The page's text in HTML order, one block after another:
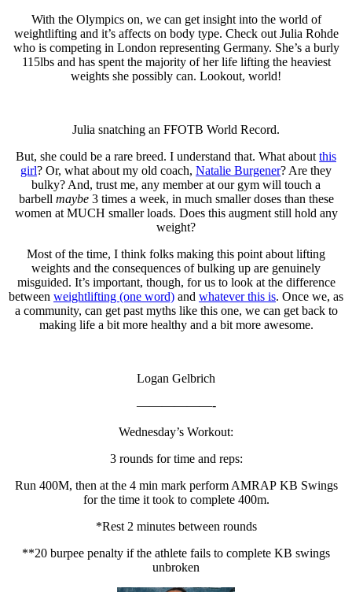
With the Olympics on, we can get insight into the world of
weightlifting and it’s affects on body type. Check out Julia Rohde
who is competing in London representing Germany. She’s a burly
115lbs and has spent the majority of her life lifting the heaviest
weights she possibly can. Lookout, world!
Julia snatching an FFOTB World Record.
But, she could be a rare breed. I understand that. What about this
girl? Or, what about my old coach, Natalie Burgener? Are they
bulky? And, trust me, any member at our gym will touch a
barbell maybe 3 times a week, in much smaller doses than these
women at MUCH smaller loads. Does this augment still hold any
weight?
Most of the time, I think folks making this point about lifting
weights and the consequences of bulking up are genuinely
misguided. It’s important, though, for us to look at the difference
between weightlifting (one word) and whatever this is. Once we, as
a community, can get past myths like this one, we can get back to
making life a bit more healthy and a bit more awesome.
Logan Gelbrich
——————-
Wednesday’s Workout:
3 rounds for time and reps:
Run 400M, then at the 4 min mark perform AMRAP KB Swings
for the time it took to complete 400m.
*Rest 2 minutes between rounds
**20 burpee penalty if the athlete fails to complete KB swings
unbroken